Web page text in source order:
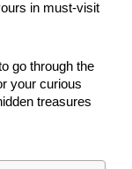
in must-visit
go through the
your curious
treasures